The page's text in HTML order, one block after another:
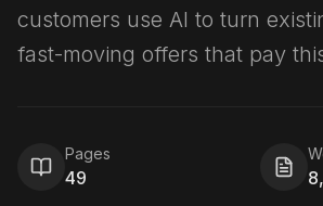
customers use AI to turn
fast-moving offers that pay
Pages
49